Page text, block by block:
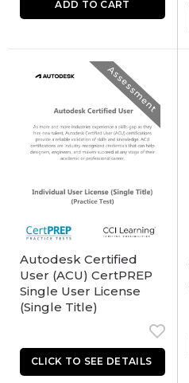
ADD TO CART
Assessment
Autodesk Certified
User (ACU) CertPREP
Single User License
(Single Title)